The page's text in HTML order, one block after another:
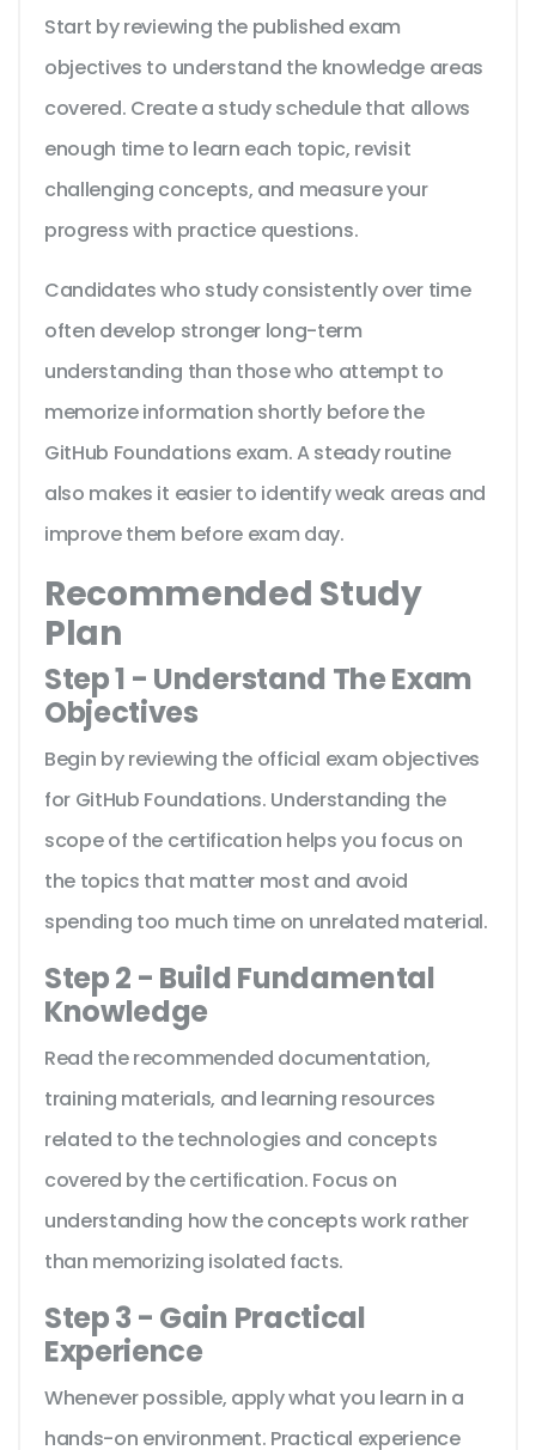
Start by reviewing the published exam
objectives to understand the knowledge areas
covered. Create a study schedule that allows
enough time to learn each topic, revisit
challenging concepts, and measure your
progress with practice questions.
Candidates who study consistently over time
often develop stronger long-term
understanding than those who attempt to
memorize information shortly before the
GitHub Foundations exam. A steady routine
also makes it easier to identify weak areas and
improve them before exam day.
Recommended Study
Plan
Step 1 - Understand The Exam
Objectives
Begin by reviewing the official exam objectives
for GitHub Foundations. Understanding the
scope of the certification helps you focus on
the topics that matter most and avoid
spending too much time on unrelated material.
Step 2 - Build Fundamental
Knowledge
Read the recommended documentation,
training materials, and learning resources
related to the technologies and concepts
covered by the certification. Focus on
understanding how the concepts work rather
than memorizing isolated facts.
Step 3 - Gain Practical
Experience
Whenever possible, apply what you learn in a
hands-on environment. Practical experience